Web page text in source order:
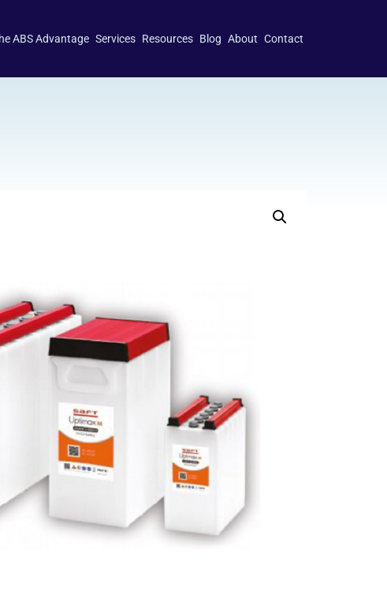
ABS Advantage Services Resources Blog About Contact